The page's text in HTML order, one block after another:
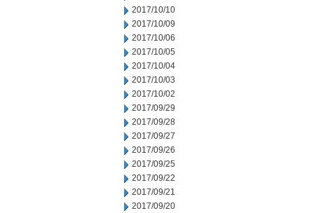
2017/10/10
2017/10/09
2017/10/06
2017/10/05
2017/10/04
2017/10/03
2017/10/02
2017/09/29
2017/09/28
2017/09/27
2017/09/26
2017/09/25
2017/09/22
2017/09/21
2017/09/20